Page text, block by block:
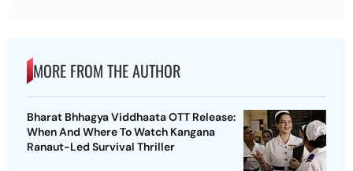
MORE FROM THE AUTHOR
Bharat Bhhagya Viddhaata OTT Release:
When And Where To Watch Kangana
Ranaut-Led Survival Thriller